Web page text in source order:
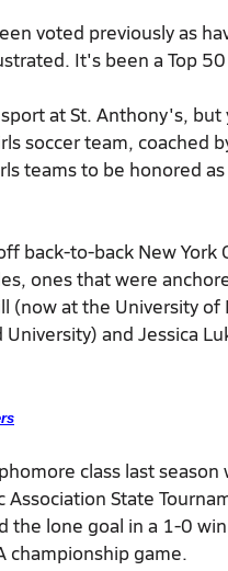
voted previously as
It's been a Top
at St. Anthony's,
soccer team, coached
teams to be honored
back-to-back New York
ones that were
(now at the University of
and Jessica
class last season
State
the lone goal in a 1-0
championship game.